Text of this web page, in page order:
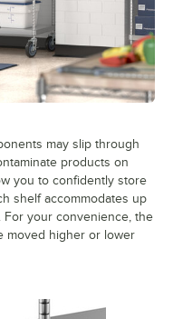
may slip through
products on
you to confidently store
shelf accommodates up
your convenience, the
moved higher or lower